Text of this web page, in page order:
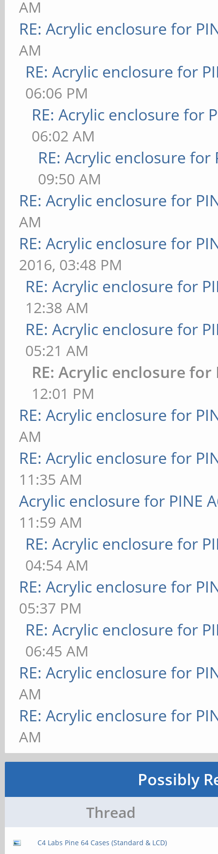
AM
RE: Acrylic enclosure for
AM
RE: Acrylic enclosure for
06:06 PM
RE: Acrylic enclosure for
06:02 AM
RE: Acrylic enclosure for
09:50 AM
RE: Acrylic enclosure for
AM
RE: Acrylic enclosure for
2016, 03:48 PM
RE: Acrylic enclosure for
12:38 AM
RE: Acrylic enclosure for
05:21 AM
RE: Acrylic enclosure for
12:01 PM
RE: Acrylic enclosure for
AM
RE: Acrylic enclosure for
11:35 AM
Acrylic enclosure for PINE
11:59 AM
RE: Acrylic enclosure for
04:54 AM
RE: Acrylic enclosure for
05:37 PM
RE: Acrylic enclosure for
06:45 AM
RE: Acrylic enclosure for
AM
RE: Acrylic enclosure for
AM
Possibly
Thread
C4 Labs Pine 64 Cases (Standard & LCD)